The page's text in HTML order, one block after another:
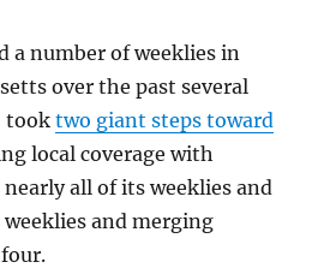
a number of weeklies in
over the past several
tooktwo giant steps toward
local coverage with
all of its weeklies and
and merging